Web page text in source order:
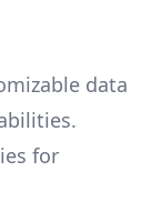
data
for